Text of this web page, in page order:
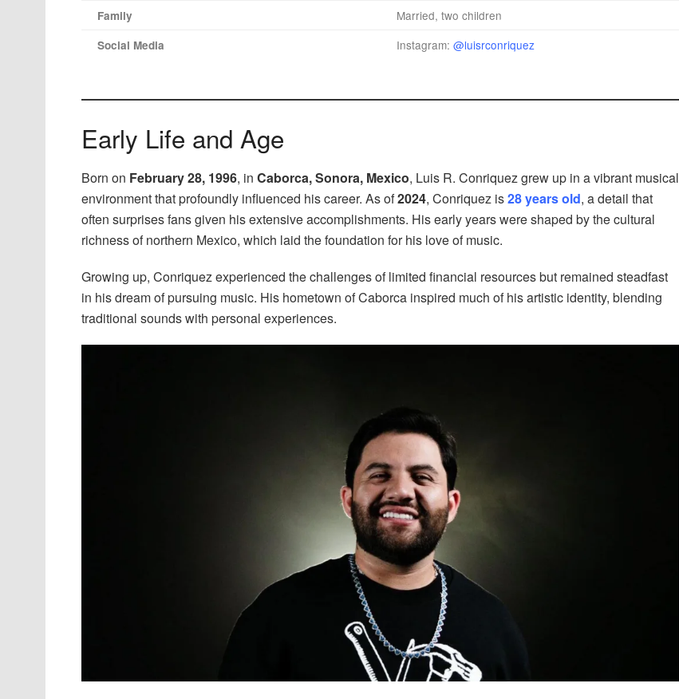
Family Married, two children
Social Media Instagram: @luisrconriquez
Early Life and Age
Born on February 28, 1996, in Caborca, Sonora, Mexico, Luis R. Conriquez grew up in a vibrant musical
environment that profoundly influenced his career. As of2024, Conriquez is28 years old, a detail that
often surprises fans given his extensive accomplishments. His early years were shaped by the cultural
richness of northern Mexico, which laid the foundation for his love of music.
Growing up, Conriquez experienced the challenges of limited financial resources but remained steadfast
in his dream of pursuing music. His hometown of Caborca inspired much of his artistic identity, blending
traditional sounds with personal experiences.